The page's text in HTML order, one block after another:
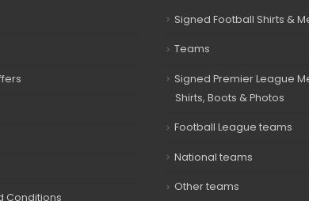
Conditions
Signed Football Shirts &
Teams
Signed Premier League
Shirts, Boots & Photos
Football League teams
National teams
Other teams